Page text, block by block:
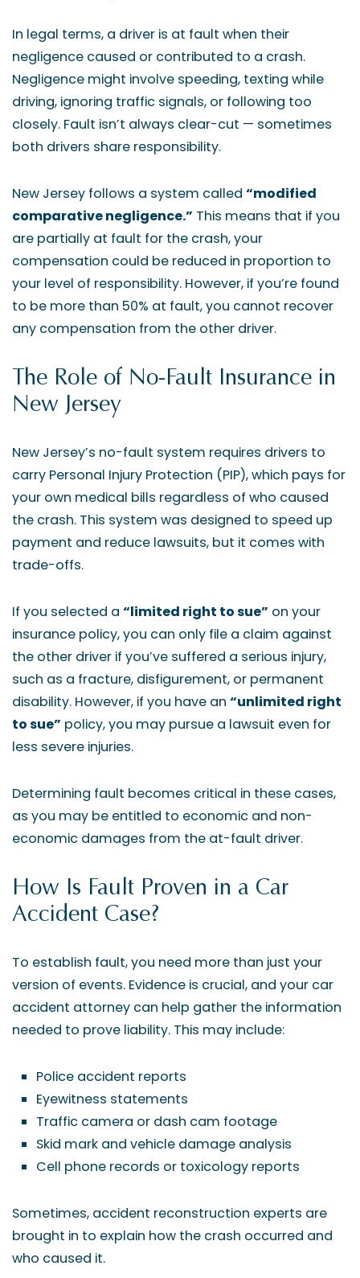
In legal terms, a driver is at fault when their
negligence caused or contributed to a crash.
Negligence might involve speeding, texting while
driving, ignoring traffic signals, or following too
closely. Fault isn’t always clear-cut — sometimes
both drivers share responsibility.
New Jersey follows a system called “modified
comparative negligence.” This means that if you
are partially at fault for the crash, your
compensation could be reduced in proportion to
your level of responsibility. However, if you’re found
to be more than 50% at fault, you cannot recover
any compensation from the other driver.
The Role of No-Fault Insurance in
New Jersey
New Jersey’s no-fault system requires drivers to
carry Personal Injury Protection (PIP), which pays for
your own medical bills regardless of who caused
the crash. This system was designed to speed up
payment and reduce lawsuits, but it comes with
trade-offs.
If you selected a “limited right to sue” on your
insurance policy, you can only file a claim against
the other driver if you’ve suffered a serious injury,
such as a fracture, disfigurement, or permanent
disability. However, if you have an “unlimited right
to sue” policy, you may pursue a lawsuit even for
less severe injuries.
Determining fault becomes critical in these cases,
as you may be entitled to economic and non-
economic damages from the at-fault driver.
How Is Fault Proven in a Car
Accident Case?
To establish fault, you need more than just your
version of events. Evidence is crucial, and your car
accident attorney can help gather the information
needed to prove liability. This may include:
Police accident reports
Eyewitness statements
Traffic camera or dash cam footage
Skid mark and vehicle damage analysis
Cell phone records or toxicology reports
Sometimes, accident reconstruction experts are
brought in to explain how the crash occurred and
who caused it.